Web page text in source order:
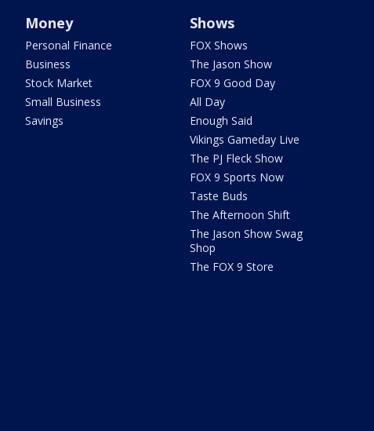
Money
Personal Finance
Business
Stock Market
Small Business
Savings
Shows
FOX Shows
The Jason Show
FOX 9 Good Day
All Day
Enough Said
Vikings Gameday Live
The PJ Fleck Show
FOX 9 Sports Now
Taste Buds
The Afternoon Shift
The Jason Show Swag
Shop
The FOX 9 Store